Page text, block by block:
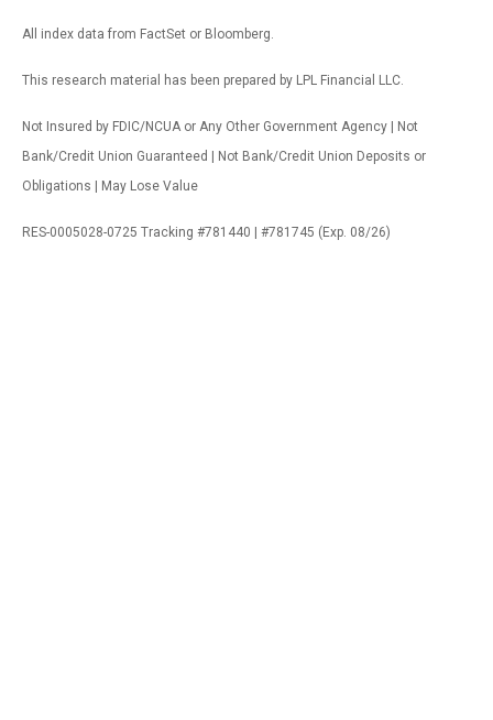
All index data from FactSet or Bloomberg.
This research material has been prepared by LPL Financial LLC.
Not Insured by FDIC/NCUA or Any Other Government Agency | Not
Bank/Credit Union Guaranteed | Not Bank/Credit Union Deposits or
Obligations | May Lose Value
RES-0005028-0725 Tracking #781440 | #781745 (Exp. 08/26)